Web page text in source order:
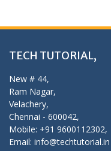
TECH TUTORIAL,
New # 44,
Ram Nagar,
Velachery,
Chennai - 600042,
Mobile: +91 9600112302,
Email: info@techtutorial.in